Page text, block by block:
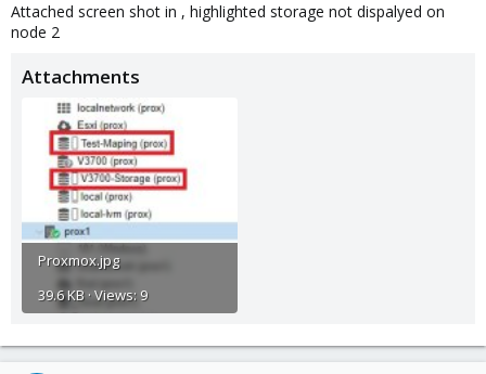
Attached screen shot in , highlighted storage not dispalyed on
node 2
Attachments
Proxmox.jpg
39.6 KB · Views: 9